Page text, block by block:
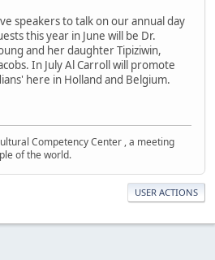
speakers to talk on our annual day
this year in June will be Dr.
and her daughter Tipiziwin,
In July Al Carroll will promote
here in Holland and Belgium.
Competency Center , a meeting
of the world.
USER ACTIONS